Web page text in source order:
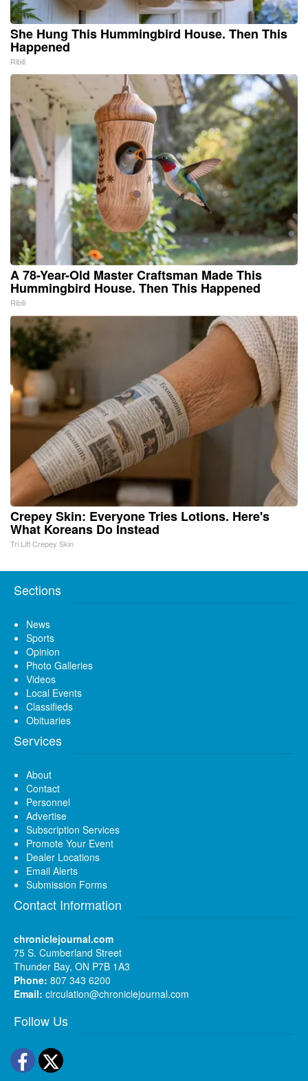
She Hung This Hummingbird House. Then This
Happened
Ribili
A 78-Year-Old Master Craftsman Made This
Hummingbird House. Then This Happened
Ribili
Crepey Skin: Everyone Tries Lotions. Here's
What Koreans Do Instead
Tri Lift Crepey Skin
Sections
News
Sports
Opinion
Photo Galleries
Videos
Local Events
Classifieds
Obituaries
Services
About
Contact
Personnel
Advertise
Subscription Services
Promote Your Event
Dealer Locations
Email Alerts
Submission Forms
Contact Information
chroniclejournal.com
75 S. Cumberland Street
Thunder Bay, ON P7B 1A3
Phone: 807 343 6200
Email: circulation@chroniclejournal.com
Follow Us
Facebook
Twitter